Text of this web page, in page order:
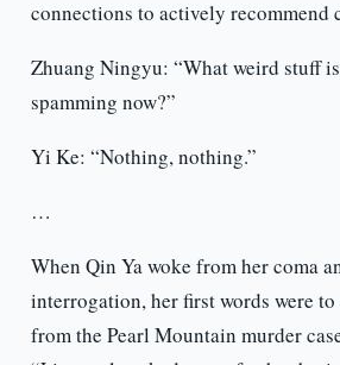
connections to actively recommend
Zhuang Ningyu: “What weird stuff
spamming now?”
Yi Ke: “Nothing, nothing.”
…
When Qin Ya woke from her coma
interrogation, her first words were
from the Pearl Mountain murder